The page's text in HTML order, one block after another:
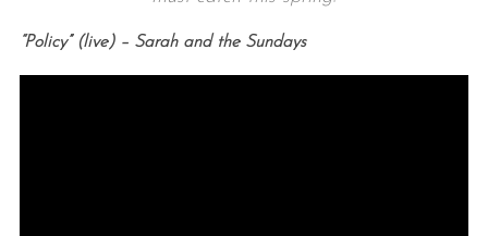
“Policy” (live) – Sarah and the Sundays